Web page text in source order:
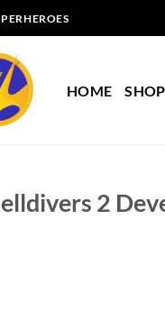
HOME SHOP
2